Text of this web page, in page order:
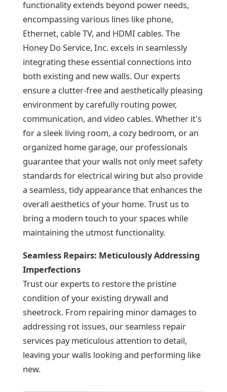
functionality extends beyond power needs,
encompassing various lines like phone,
Ethernet, cable TV, and HDMI cables. The
Honey Do Service, Inc. excels in seamlessly
integrating these essential connections into
both existing and new walls. Our experts
ensure a clutter-free and aesthetically pleasing
environment by carefully routing power,
communication, and video cables. Whether it's
for a sleek living room, a cozy bedroom, or an
organized home garage, our professionals
guarantee that your walls not only meet safety
standards for electrical wiring but also provide
a seamless, tidy appearance that enhances the
overall aesthetics of your home. Trust us to
bring a modern touch to your spaces while
maintaining the utmost functionality.
Seamless Repairs: Meticulously Addressing
Imperfections
Trust our experts to restore the pristine
condition of your existing drywall and
sheetrock. From repairing minor damages to
addressing rot issues, our seamless repair
services pay meticulous attention to detail,
leaving your walls looking and performing like
new.